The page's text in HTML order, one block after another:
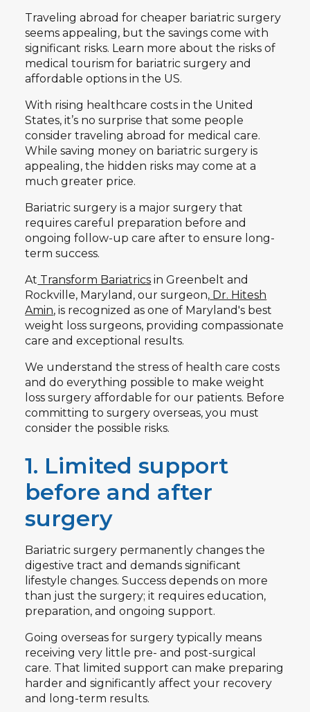
Traveling abroad for cheaper bariatric surgery
seems appealing, but the savings come with
significant risks. Learn more about the risks of
medical tourism for bariatric surgery and
affordable options in the US.
With rising healthcare costs in the United
States, it’s no surprise that some people
consider traveling abroad for medical care.
While saving money on bariatric surgery is
appealing, the hidden risks may come at a
much greater price.
Bariatric surgery is a major surgery that
requires careful preparation before and
ongoing follow-up care after to ensure long-
term success.
At Transform Bariatrics in Greenbelt and
Rockville, Maryland, our surgeon, Dr. Hitesh
Amin, is recognized as one of Maryland's best
weight loss surgeons, providing compassionate
care and exceptional results.
We understand the stress of health care costs
and do everything possible to make weight
loss surgery affordable for our patients. Before
committing to surgery overseas, you must
consider the possible risks.
1. Limited support
before and after
surgery
Bariatric surgery permanently changes the
digestive tract and demands significant
lifestyle changes. Success depends on more
than just the surgery; it requires education,
preparation, and ongoing support.
Going overseas for surgery typically means
receiving very little pre- and post-surgical
care. That limited support can make preparing
harder and significantly affect your recovery
and long-term results.